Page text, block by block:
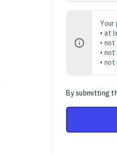
• at
•
•
•
By submitting